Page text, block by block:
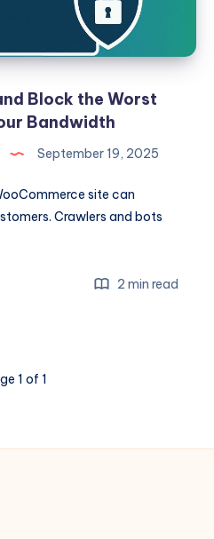
Block the Worst
Bandwidth
September 19, 2025
site can
Crawlers and bots
2 min read
1 of 1